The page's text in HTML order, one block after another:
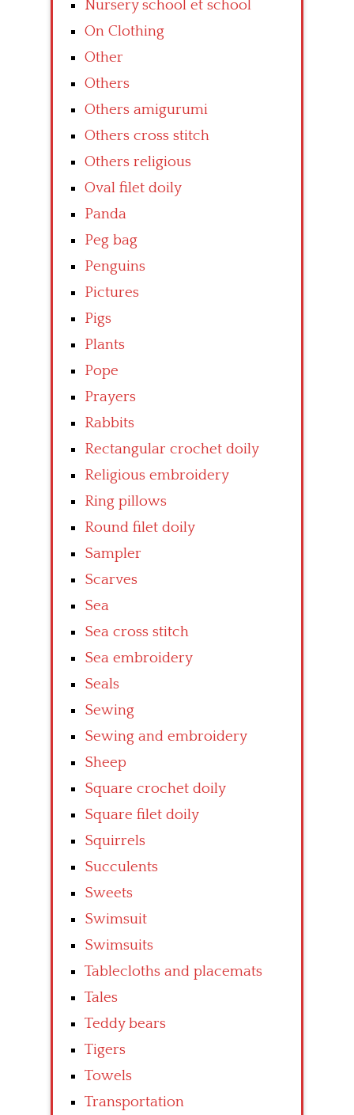
Nursery school et school
On Clothing
Other
Others
Others amigurumi
Others cross stitch
Others religious
Oval filet doily
Panda
Peg bag
Penguins
Pictures
Pigs
Plants
Pope
Prayers
Rabbits
Rectangular crochet doily
Religious embroidery
Ring pillows
Round filet doily
Sampler
Scarves
Sea
Sea cross stitch
Sea embroidery
Seals
Sewing
Sewing and embroidery
Sheep
Square crochet doily
Square filet doily
Squirrels
Succulents
Sweets
Swimsuit
Swimsuits
Tablecloths and placemats
Tales
Teddy bears
Tigers
Towels
Transportation